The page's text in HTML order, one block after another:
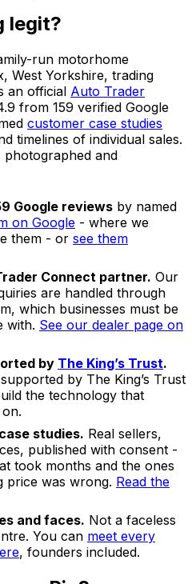
legit?
run motorhome
West Yorkshire, trading
an official Auto Trader
from 159 verified Google
customer case studies
timelines of individual sales.
and
Google reviews by named
on Google - where we
them - or see them
Connect partner. Our
are handled through
which businesses must be
with. See our dealer page on
by The King’s Trust.
by The King’s Trust
the technology that
studies. Real sellers,
published with consent -
took months and the ones
price was wrong. Read the
and faces. Not a faceless
You can meet every
, founders included.